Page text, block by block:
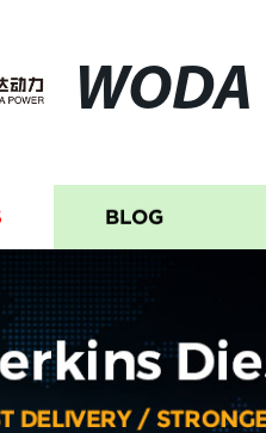
WODA
BLOG